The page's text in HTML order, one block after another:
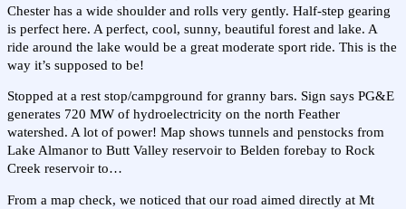
Chester has a wide shoulder and rolls very gently. Half-step gearing
is perfect here. A perfect, cool, sunny, beautiful forest and lake. A
ride around the lake would be a great moderate sport ride. This is the
way it’s supposed to be!
Stopped at a rest stop/campground for granny bars. Sign says PG&E
generates 720 MW of hydroelectricity on the north Feather
watershed. A lot of power! Map shows tunnels and penstocks from
Lake Almanor to Butt Valley reservoir to Belden forebay to Rock
Creek reservoir to…
From a map check, we noticed that our road aimed directly at Mt